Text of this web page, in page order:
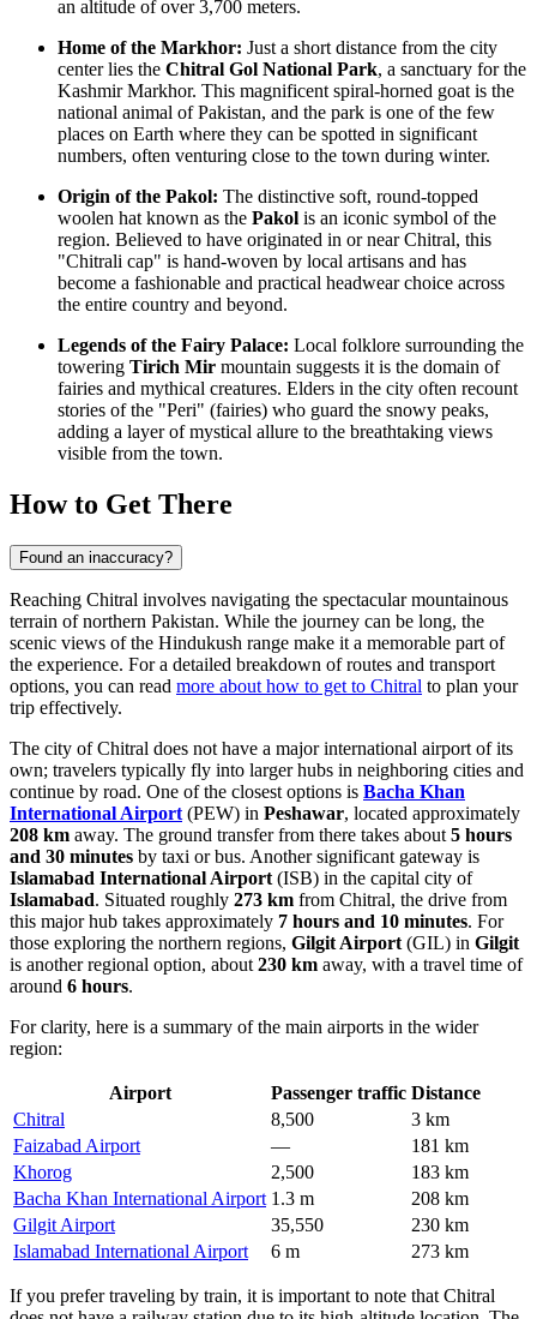
an altitude of over 3,700 meters.
Home of the Markhor: Just a short distance from the city
center lies the Chitral Gol National Park, a sanctuary for the
Kashmir Markhor. This magnificent spiral-horned goat is the
national animal ofPakistan, and the park is one of the few
places on Earth where they can be spotted in significant
numbers, often venturing close to the town during winter.
Origin of the Pakol: The distinctive soft, round-topped
woolen hat known as the Pakol is an iconic symbol of the
region. Believed to have originated in or near Chitral, this
"Chitrali cap" is hand-woven by local artisans and has
become a fashionable and practical headwear choice across
the entire country and beyond.
Legends of the Fairy Palace: Local folklore surrounding the
towering Tirich Mir mountain suggests it is the domain of
fairies and mythical creatures. Elders in the city often recount
stories of the "Peri" (fairies) who guard the snowy peaks,
adding a layer of mystical allure to the breathtaking views
visible from the town.
How to Get There
Found an inaccuracy?
Reaching Chitral involves navigating the spectacular mountainous
terrain of northern Pakistan. While the journey can be long, the
scenic views of the Hindukush range make it a memorable part of
the experience. For a detailed breakdown of routes and transport
options, you can read more about how to get to Chitral to plan your
trip effectively.
The city of Chitral does not have a major international airport of its
own; travelers typically fly into larger hubs in neighboring cities and
continue by road. One of the closest options is Bacha Khan
International Airport (PEW) in Peshawar, located approximately
208 km away. The ground transfer from there takes about 5 hours
and 30 minutes by taxi or bus. Another significant gateway is
Islamabad International Airport (ISB) in the capital city of
Islamabad. Situated roughly 273 km from Chitral, the drive from
this major hub takes approximately 7 hours and 10 minutes. For
those exploring the northern regions, Gilgit Airport (GIL) in Gilgit
is another regional option, about 230 km away, with a travel time of
around 6 hours.
For clarity, here is a summary of the main airports in the wider
region:
Airport Passenger traffic Distance
Chitral
8,500
3 km
Faizabad Airport
—
181 km
Khorog
2,500
183 km
Bacha Khan International Airport 1.3 m
208 km
Gilgit Airport
35,550
230 km
Islamabad International Airport
6 m 273 km
If you prefer traveling by train, it is important to note that Chitral